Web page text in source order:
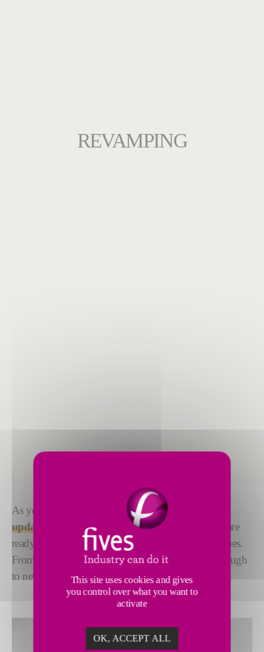
REVAMPING
As your assembly line evolves, you might need to
update, upgrade or revampyour equipment. We are
ready to support you on projects of all sizes and scopes.
From new applicator heads, to new cycles, right through
to new factory configurations.
This site uses cookies and gives
you control over what you want to
activate
OK, ACCEPT ALL